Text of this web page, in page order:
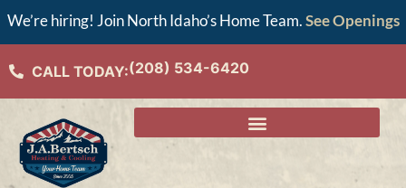
We’re hiring! Join North Idaho’s Home Team.See Openings
CALL TODAY:(208) 534-6420